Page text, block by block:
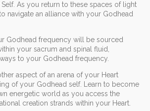
As you return to these spaces of light
navigate an alliance with your Godhead
Godhead frequency will be sourced
your sacrum and spinal fluid,
to your Godhead frequency.
aspect of an arena of your Heart
of your Godhead self. Learn to become
energetic world as you access the
creation strands within your Heart.